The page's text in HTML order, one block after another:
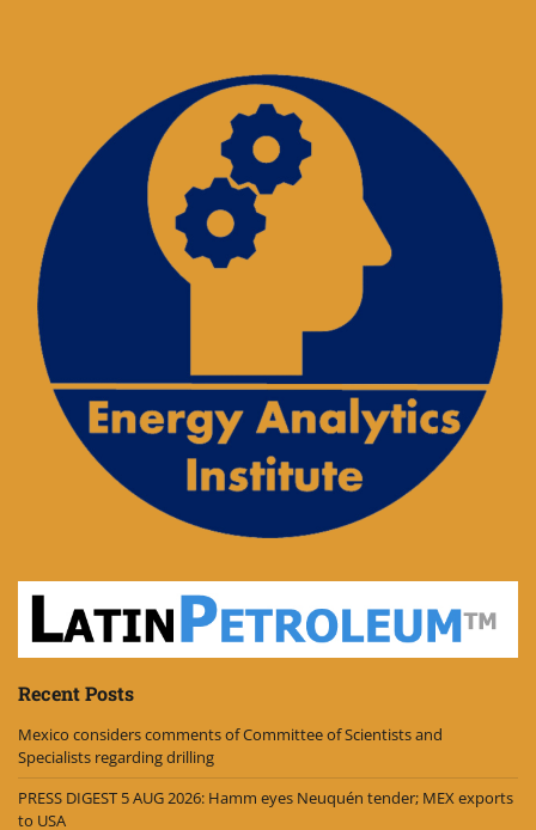
Recent Posts
Mexico considers comments of Committee of Scientists and
Specialists regarding drilling
PRESS DIGEST 5 AUG 2026: Hamm eyes Neuquén tender; MEX exports
to USA